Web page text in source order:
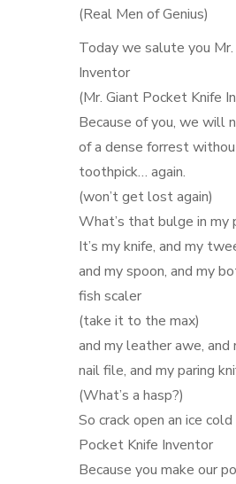
(Real Men of Genius)
Today we salute you
Inventor
(Mr. Giant Pocket Knife
Because of you, we will
of a dense forrest
toothpick… again.
(won’t get lost again)
What’s that bulge in my
It’s my knife, and my
and my spoon, and my
fish scaler
(take it to the max)
and my leather awe, and
nail file, and my paring
(What’s a hasp?)
So crack open an ice
Pocket Knife Inventor
Because you make our